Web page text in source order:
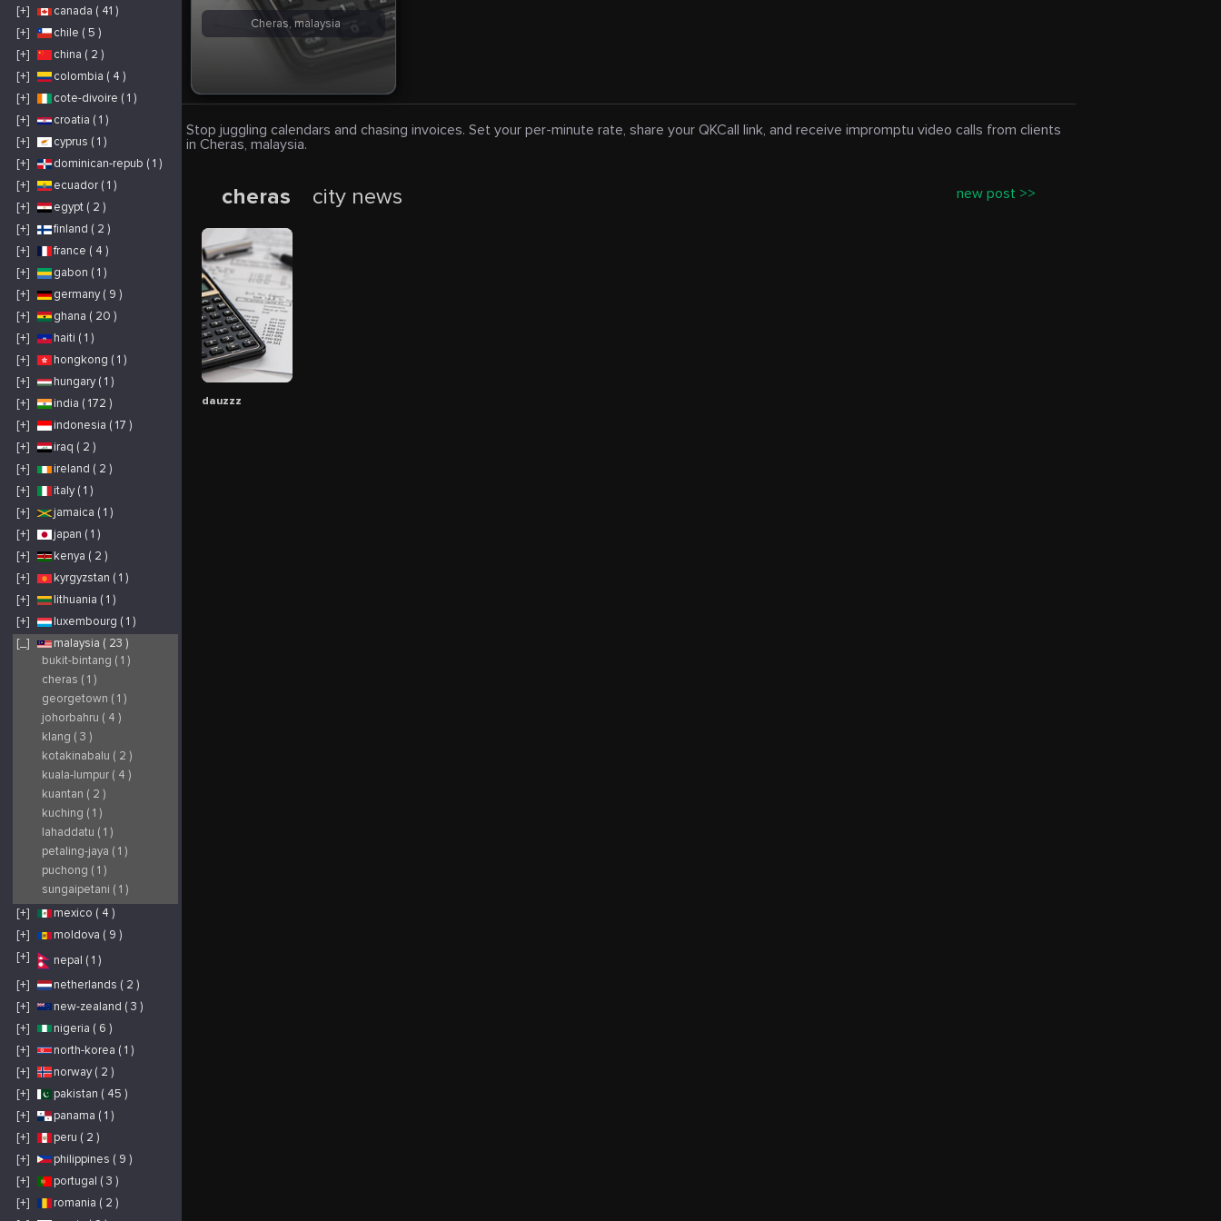
[+]
canada ( 41 )
[+]
chile ( 5 )
[+]
china ( 2 )
[+]
colombia ( 4 )
[+]
cote-divoire ( 1 )
[+]
croatia ( 1 )
[+]
cyprus ( 1 )
[+]
dominican-repub ( 1 )
[+]
ecuador ( 1 )
[+]
egypt ( 2 )
[+]
finland ( 2 )
[+]
france ( 4 )
[+]
gabon ( 1 )
[+]
germany ( 9 )
[+]
ghana ( 20 )
[+]
haiti ( 1 )
[+]
hongkong ( 1 )
[+]
hungary ( 1 )
[+]
india ( 172 )
[+]
indonesia ( 17 )
[+]
iraq ( 2 )
[+]
ireland ( 2 )
[+]
italy ( 1 )
[+]
jamaica ( 1 )
[+]
japan ( 1 )
[+]
kenya ( 2 )
[+]
kyrgyzstan ( 1 )
[+]
lithuania ( 1 )
[+]
luxembourg ( 1 )
[_]
malaysia ( 23 )
bukit-bintang ( 1 )
cheras ( 1 )
georgetown ( 1 )
johorbahru ( 4 )
klang ( 3 )
kotakinabalu ( 2 )
kuala-lumpur ( 4 )
kuantan ( 2 )
kuching ( 1 )
lahaddatu ( 1 )
petaling-jaya ( 1 )
puchong ( 1 )
sungaipetani ( 1 )
[+]
mexico ( 4 )
[+]
moldova ( 9 )
[+]
nepal ( 1 )
[+]
netherlands ( 2 )
[+]
new-zealand ( 3 )
[+]
nigeria ( 6 )
[+]
north-korea ( 1 )
[+]
norway ( 2 )
[+]
pakistan ( 45 )
[+]
panama ( 1 )
[+]
peru ( 2 )
[+]
philippines ( 9 )
[+]
portugal ( 3 )
[+]
romania ( 2 )
Cheras, malaysia
Stop juggling calendars and chasing invoices. Set your per-minute rate, share your QKCall link, and receive impromptu video calls from clients
in Cheras, malaysia.
cheras city news new post >>
dauzzz